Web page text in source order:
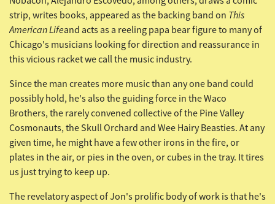
strip, writes books, appeared as the backing band on This
AmericanLifeand acts as a reeling papa bear figure to many of
Chicago's musicians looking for direction and reassurance in
this vicious racket we call the music industry.
Since the man creates more music than any one band could
possibly hold, he's also the guiding force in theWaco
Brothers, the rarely convened collective of the Pine Valley
Cosmonauts, the Skull Orchard and Wee Hairy Beasties. At any
given time, he might have a few other irons in the fire, or
plates in the air, or pies in the oven, or cubes in the tray. It tires
us just trying to keep up.
The revelatory aspect of Jon's prolific body of work is that he's